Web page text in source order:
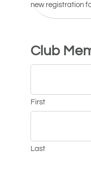
new registration
Club
First
Last